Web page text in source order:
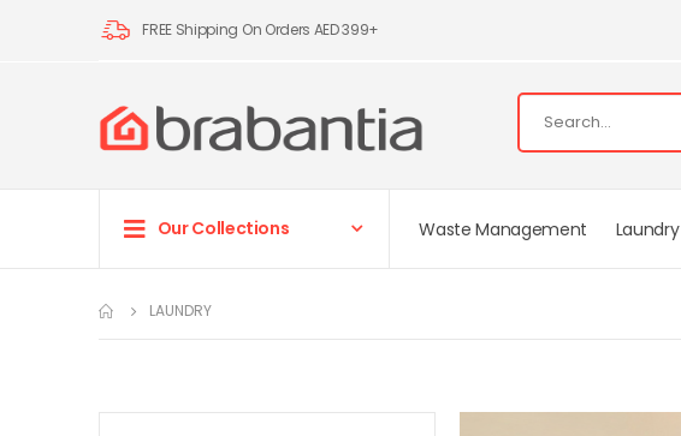
FREE Shipping On Orders AED 399+
Our Collections Waste Management Laundry
LAUNDRY